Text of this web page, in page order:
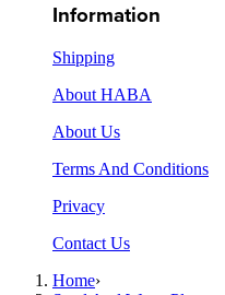
Information
Shipping
About HABA
About Us
Terms And Conditions
Privacy
Contact Us
Home›